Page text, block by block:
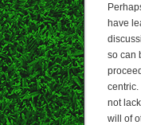
have
so can
centric.
not
will of